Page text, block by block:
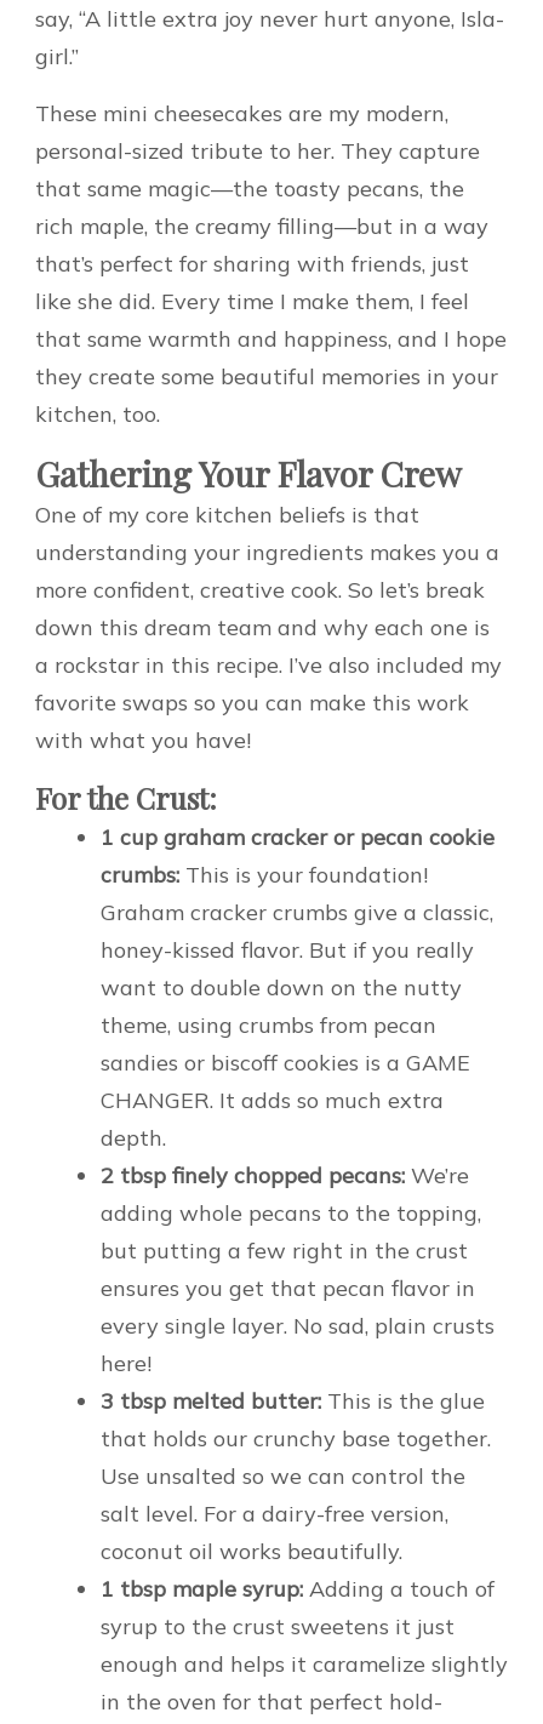
say, “A little extra joy never hurt anyone, Isla-
girl.”
These mini cheesecakes are my modern,
personal-sized tribute to her. They capture
that same magic—the toasty pecans, the
rich maple, the creamy filling—but in a way
that’s perfect for sharing with friends, just
like she did. Every time I make them, I feel
that same warmth and happiness, and I hope
they create some beautiful memories in your
kitchen, too.
Gathering Your Flavor Crew
One of my core kitchen beliefs is that
understanding your ingredients makes you a
more confident, creative cook. So let’s break
down this dream team and why each one is
a rockstar in this recipe. I’ve also included my
favorite swaps so you can make this work
with what you have!
For the Crust:
1 cup graham cracker or pecan cookie
crumbs: This is your foundation!
Graham cracker crumbs give a classic,
honey-kissed flavor. But if you really
want to double down on the nutty
theme, using crumbs from pecan
sandies or biscoff cookies is a GAME
CHANGER. It adds so much extra
depth.
2 tbsp finely chopped pecans: We’re
adding whole pecans to the topping,
but putting a few right in the crust
ensures you get that pecan flavor in
every single layer. No sad, plain crusts
here!
3 tbsp melted butter: This is the glue
that holds our crunchy base together.
Use unsalted so we can control the
salt level. For a dairy-free version,
coconut oil works beautifully.
1 tbsp maple syrup: Adding a touch of
syrup to the crust sweetens it just
enough and helps it caramelize slightly
in the oven for that perfect hold-